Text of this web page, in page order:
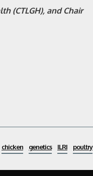
(CTLGH), and Chair
chicken genetics ILRI poultry